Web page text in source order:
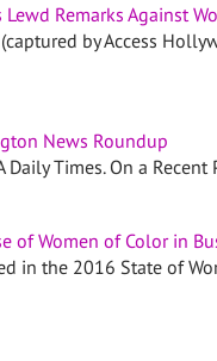
Lewd Remarks Against
by Access
News Roundup
Daily Times. On a Recent
of Women of Color in
in the 2016 State of